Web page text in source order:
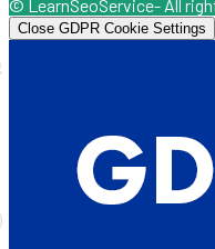
© LearnSeoService- All
Close GDPR Cookie Settings